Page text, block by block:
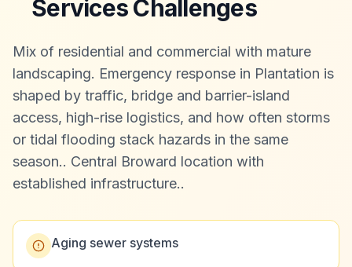
Services Challenges
Mix of residential and commercial with mature
landscaping. Emergency response in Plantation is
shaped by traffic, bridge and barrier-island
access, high-rise logistics, and how often storms
or tidal flooding stack hazards in the same
season.. Central Broward location with
established infrastructure..
Aging sewer systems